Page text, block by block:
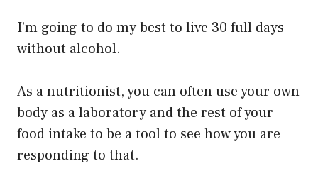
I’m going to do my best to live 30 full days
without alcohol.
As a nutritionist, you can often use your own
body as a laboratory and the rest of your
food intake to be a tool to see how you are
responding to that.